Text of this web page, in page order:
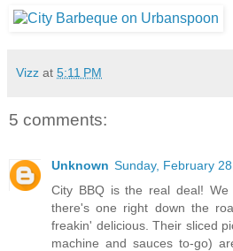
Vizz at 5:11 PM
5 comments:
Unknown Sunday, February
City BBQ is the real deal!
there's one right down the
freakin' delicious. Their sliced
machine and sauces to-go)